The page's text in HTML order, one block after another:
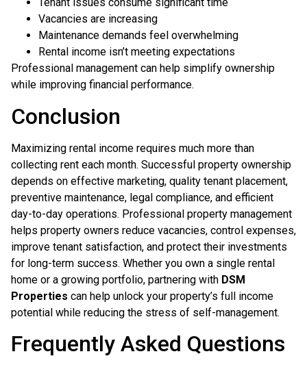
Tenant issues consume significant time
Vacancies are increasing
Maintenance demands feel overwhelming
Rental income isn’t meeting expectations
Professional management can help simplify ownership
while improving financial performance.
Conclusion
Maximizing rental income requires much more than
collecting rent each month. Successful property ownership
depends on effective marketing, quality tenant placement,
preventive maintenance, legal compliance, and efficient
day-to-day operations. Professional property management
helps property owners reduce vacancies, control expenses,
improve tenant satisfaction, and protect their investments
for long-term success. Whether you own a single rental
home or a growing portfolio, partnering with DSM
Properties can help unlock your property’s full income
potential while reducing the stress of self-management.
Frequently Asked Questions